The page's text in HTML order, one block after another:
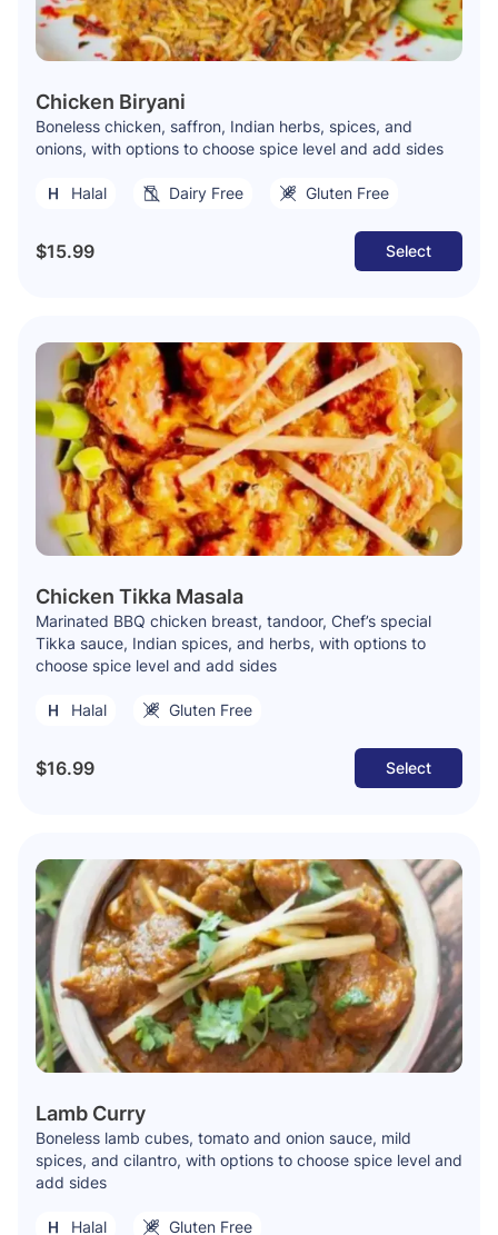
Chicken Biryani
Boneless chicken, saffron, Indian herbs, spices, and
onions, with options to choose spice level and add sides
Halal Dairy Free Gluten Free
$15.99 Select
Chicken Tikka Masala
Marinated BBQ chicken breast, tandoor, Chef’s special
Tikka sauce, Indian spices, and herbs, with options to
choose spice level and add sides
Halal Gluten Free
$16.99 Select
Lamb Curry
Boneless lamb cubes, tomato and onion sauce, mild
spices, and cilantro, with options to choose spice level and
add sides
Halal Gluten Free